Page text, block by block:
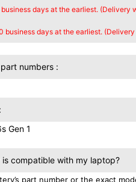
days at the earliest. (Delivery
business days at the earliest.
numbers :
Gen 1
compatible with my laptop?
part number or the exact